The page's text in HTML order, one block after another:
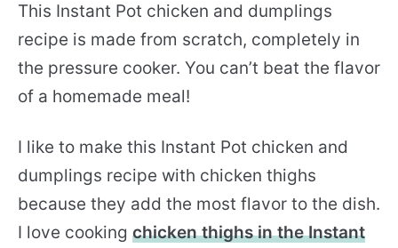
This Instant Pot chicken and dumplings
recipe is made from scratch, completely in
the pressure cooker. You can’t beat the flavor
of a homemade meal!
I like to make this Instant Pot chicken and
dumplings recipe with chicken thighs
because they add the most flavor to the dish.
I love cooking chicken thighs in the Instant